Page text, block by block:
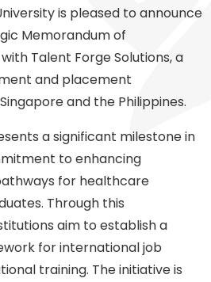
is pleased to announce
Memorandum of
Talent Forge Solutions, a
and placement
and the Philippines.
a significant milestone in
to enhancing
for healthcare
Through this
aim to establish a
for international job
training. The initiative is